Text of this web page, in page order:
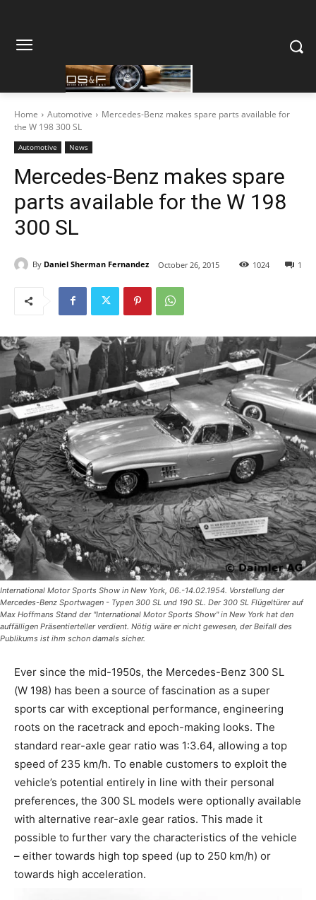
Home Automotive
Mercedes-Benz makes spare parts available for
the W 198 300 SL
Automotive News
Mercedes-Benz makes spare
parts available for the W 198
300 SL
By Daniel Sherman Fernandez October 26, 2015 1
1024
International Motor Sports Show in New York, 06.-14.02.1954. Vorstellung der
Mercedes-Benz Sportwagen - Typen 300 SL und 190 SL. Der 300 SL Flügeltürer auf
Max Hoffmans Stand der "International Motor Sports Show" in New York hat den
auffälligen Präsentierteller verdient. Nötig wäre er nicht gewesen, der Beifall des
Publikums ist ihm schon damals sicher.
Ever since the mid-1950s, the Mercedes-Benz 300 SL
(W 198) has been a source of fascination as a super
sports car with exceptional performance, engineering
roots on the racetrack and epoch-making looks. The
standard rear-axle gear ratio was 1:3.64, allowing a top
speed of 235 km/h. To enable customers to exploit the
vehicle’s potential entirely in line with their personal
preferences, the 300 SL models were optionally available
with alternative rear-axle gear ratios. This made it
possible to further vary the characteristics of the vehicle
– either towards high top speed (up to 250 km/h) or
towards high acceleration.